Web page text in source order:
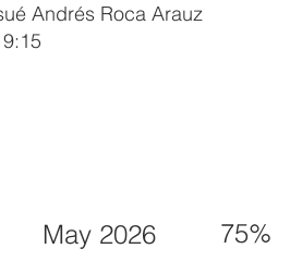
Andrés Roca Arauz
May 2026 75%